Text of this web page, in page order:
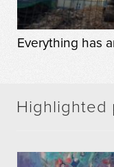
Everything has
Highlighted